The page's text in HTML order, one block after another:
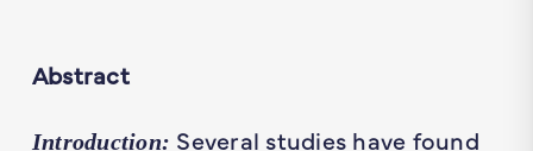
Abstract
Introduction: Several studies have found